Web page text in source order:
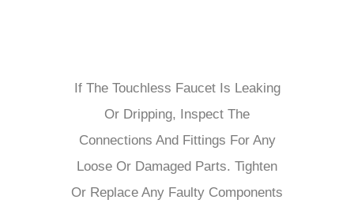
If The Touchless Faucet Is Leaking
Or Dripping, Inspect The
Connections And Fittings For Any
Loose Or Damaged Parts. Tighten
Or Replace Any Faulty Components